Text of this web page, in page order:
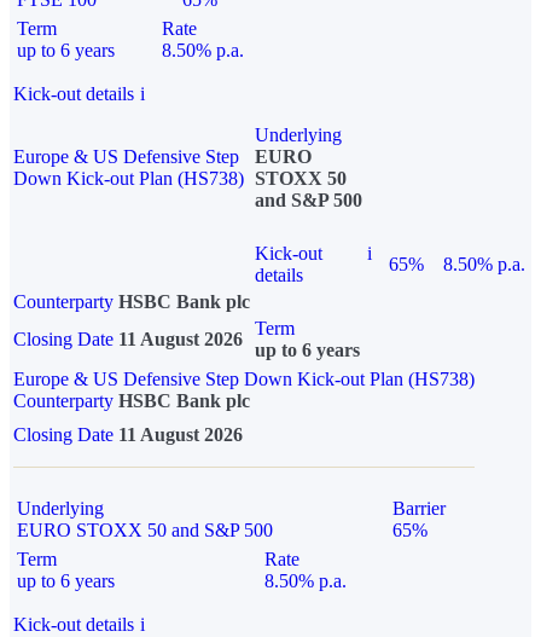
Term
up to 6 years
Rate
8.50% p.a.
Kick-out details i
Europe & US Defensive Step
Down Kick-out Plan (HS738)
Underlying
EURO
STOXX 50
and S&P 500
Kick-out
details
i
65%
8.50% p.a.
Counterparty HSBC Bank plc
Closing Date 11 August 2026
Term
up to 6 years
Europe & US Defensive Step Down Kick-out Plan (HS738)
Counterparty HSBC Bank plc
Closing Date 11 August 2026
Underlying
EURO STOXX 50 and S&P 500
Barrier
65%
Term
up to 6 years
Rate
8.50% p.a.
Kick-out details i